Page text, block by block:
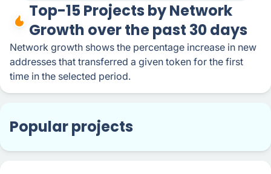
Top-15 Projects by Network
Growth over the past 30 days
Network growth shows the percentage increase in new
addresses that transferred a given token for the first
time in the selected period.
Popular projects